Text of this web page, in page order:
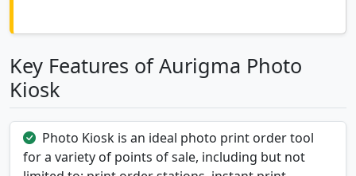
Key Features of Aurigma Photo
Kiosk
Photo Kiosk is an ideal photo print order tool
for a variety of points of sale, including but not